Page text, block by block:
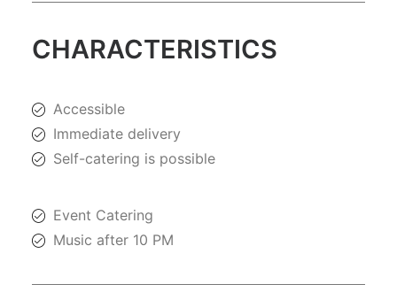
CHARACTERISTICS
Accessible
Immediate delivery
Self-catering is possible
Event Catering
Music after 10 PM